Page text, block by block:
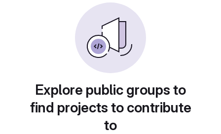
Explore public groups to
find projects to contribute
to